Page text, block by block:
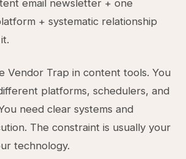
email newsletter + one
+ systematic relationship
Vendor Trap in content tools. You
platforms, schedulers, and
need clear systems and
The constraint is usually your
technology.